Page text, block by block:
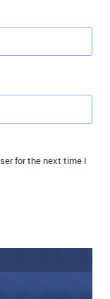
for the next time I